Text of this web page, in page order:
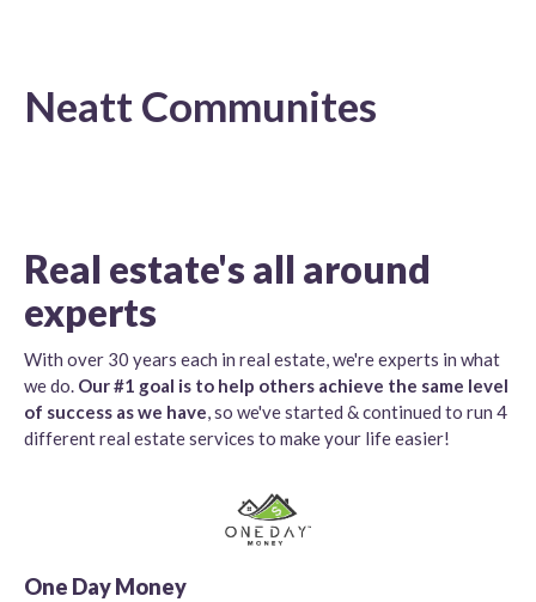
Neatt Communites
Real estate's all around
experts
With over 30 years each in real estate, we're experts in what
we do. Our #1 goal is to help others achieve the same level
of success as we have, so we've started & continued to run 4
different real estate services to make your life easier!
One Day Money